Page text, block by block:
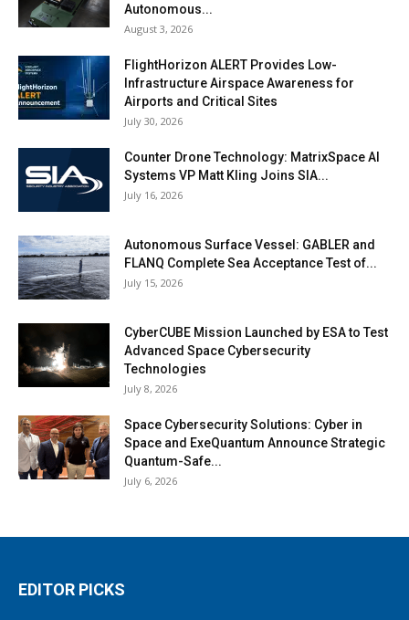
Autonomous...
August 3, 2026
FlightHorizon ALERT Provides Low-
Infrastructure Airspace Awareness for
Airports and Critical Sites
July 30, 2026
Counter Drone Technology: MatrixSpace AI
Systems VP Matt Kling Joins SIA...
July 16, 2026
Autonomous Surface Vessel: GABLER and
FLANQ Complete Sea Acceptance Test of...
July 15, 2026
CyberCUBE Mission Launched by ESA to Test
Advanced Space Cybersecurity
Technologies
July 8, 2026
Space Cybersecurity Solutions: Cyber in
Space and ExeQuantum Announce Strategic
Quantum-Safe...
July 6, 2026
EDITOR PICKS